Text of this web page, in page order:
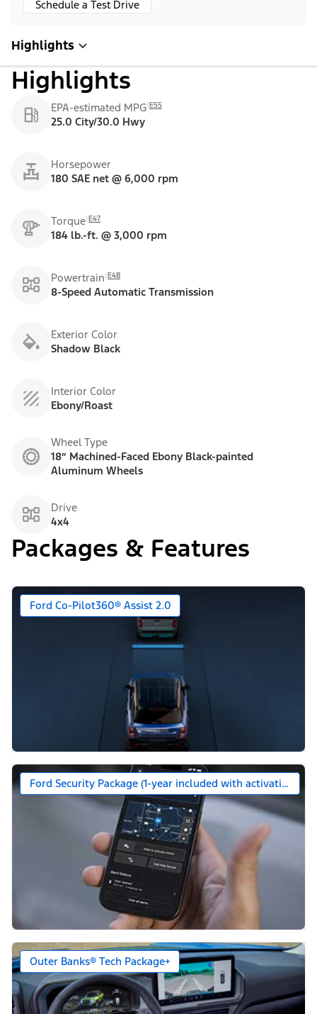
Schedule a Test Drive
Highlights
Highlights
EPA-estimated MPG E55
25.0 City/30.0 Hwy
Horsepower
180 SAE net @ 6,000 rpm
Torque E47
184 lb.-ft. @ 3,000 rpm
Powertrain E48
8-Speed Automatic Transmission
Exterior Color
Shadow Black
Interior Color
Ebony/Roast
Wheel Type
18” Machined-Faced Ebony Black-painted
Aluminum Wheels
Drive
4x4
Packages & Features
Ford Co-Pilot360® Assist 2.0
Ford Security Package (1-year included with activation)
Outer Banks® Tech Package+